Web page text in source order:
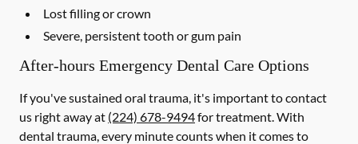
Lost filling or crown
Severe, persistent tooth or gum pain
After-hours Emergency Dental Care Options
If you've sustained oral trauma, it's important to contact
us right away at (224) 678-9494for treatment. With
dental trauma, every minute counts when it comes to